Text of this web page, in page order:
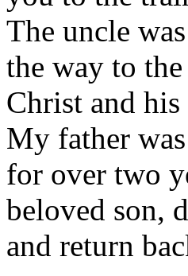
The uncle
the way to
Christ and
My father
for over two
beloved son,
and return